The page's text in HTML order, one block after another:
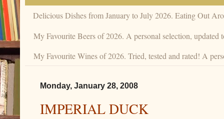
Delicious Dishes from January to July 2026. Eating Out
My Favourite Beers of 2026. A personal selection, updated
My Favourite Wines of 2026. Tried, tested and rated! A
Monday, January 28, 2008
IMPERIAL DUCK